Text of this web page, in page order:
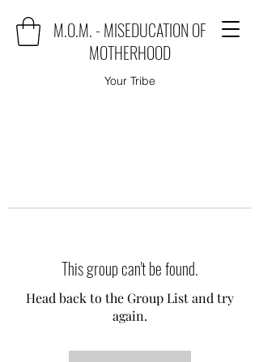
M.O.M. - MISEDUCATION OF
MOTHERHOOD
Your Tribe
This group can't be found.
Head back to the Group List and try
again.